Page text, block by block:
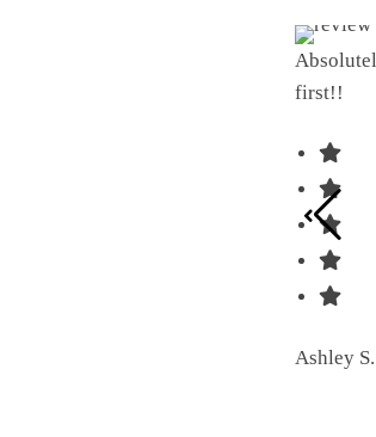
first!!
Ashley S.